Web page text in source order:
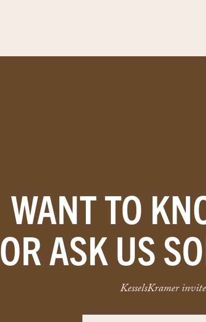
WANT TO
OR ASK US
KesselsKramer